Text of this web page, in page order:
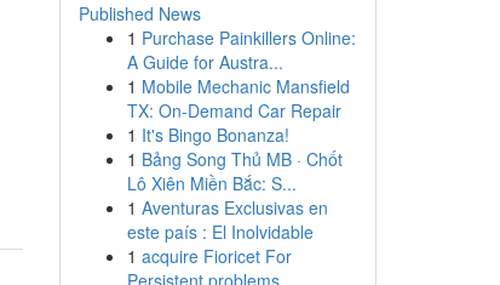
Published News
1 Purchase Painkillers Online:
A Guide for Austra...
1 Mobile Mechanic Mansfield
TX: On-Demand Car Repair
1 It's Bingo Bonanza!
1 Bảng Song Thủ MB · Chốt
Lô Xiên Miền Bắc: S...
1 Aventuras Exclusivas en
este país : El Inolvidable
1 acquire Fioricet For
Persistent problems